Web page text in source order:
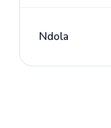
Ndola